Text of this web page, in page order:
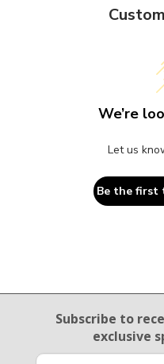
We’re
Let us
Be the first
Email Sign Up
Subscribe to
exclusive